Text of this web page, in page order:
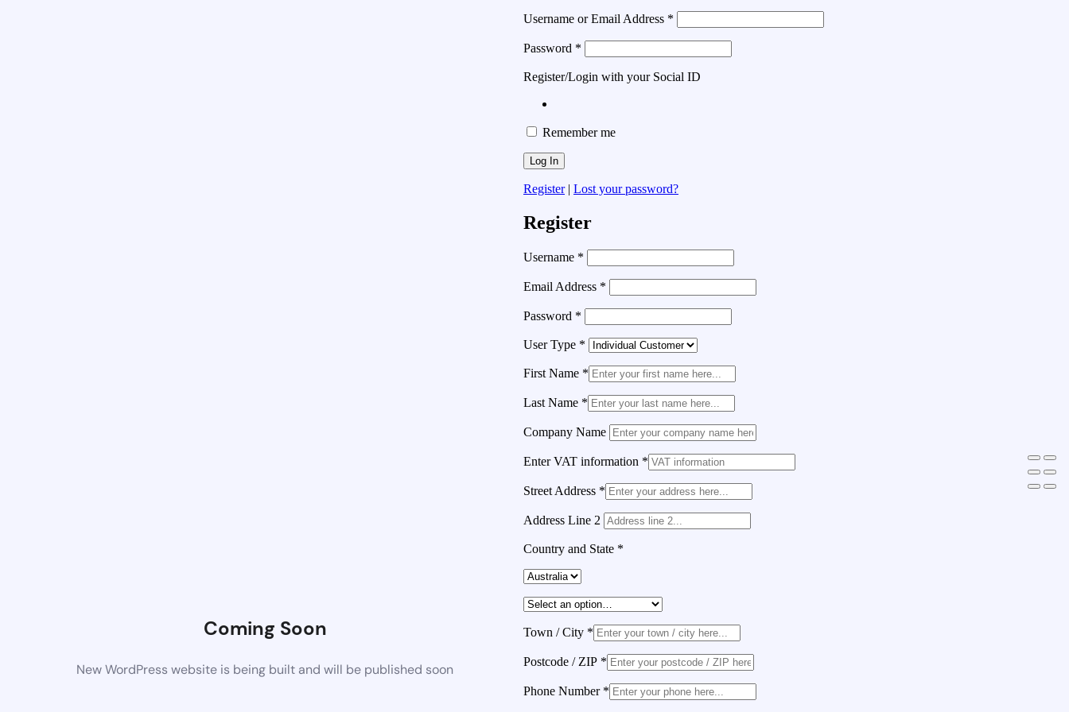
Coming Soon
New WordPress website is being built and will be published soon
Username or Email Address *
Password *
Register/Login with your Social ID
Remember me
Register| Lost your password?
Register
Username *
Email Address *
Password *
User Type *
First Name *
Last Name *
Company Name
Enter VAT information *
Street Address *
Address Line 2
Country and State *
Town / City *
Postcode / ZIP *
Phone Number *